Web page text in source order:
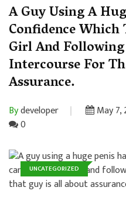
A Guy Using A
Confidence
Girl And
Intercourse For
Assurance.
Bydeveloper May 7,
0
UNCATEGORIZED